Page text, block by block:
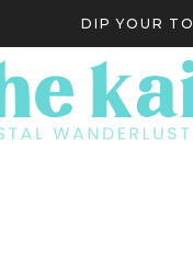
DIP YOUR